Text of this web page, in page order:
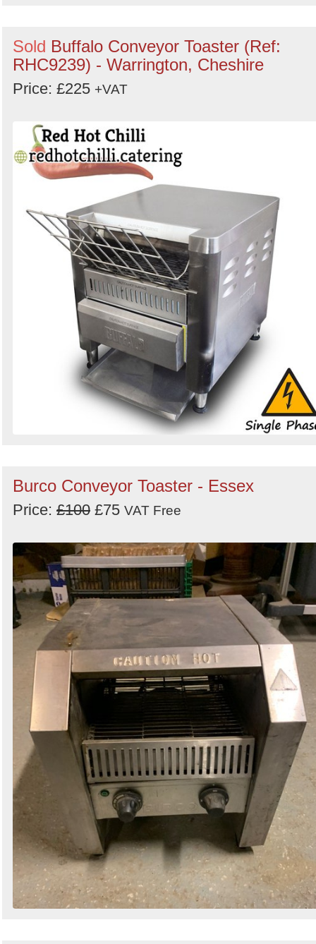
Sold Buffalo Conveyor Toaster (Ref:
RHC9239) - Warrington, Cheshire
Price: £225 +VAT
Burco Conveyor Toaster - Essex
Price: £100 £75 VAT Free